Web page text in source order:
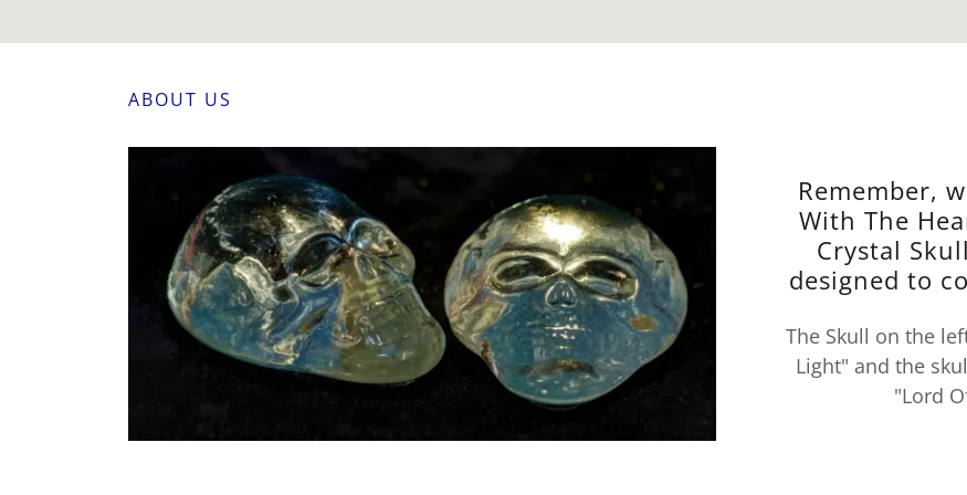
ABOUT US
Remember,
With The
Crystal
designed to
The Skull on the
Light" and the
"Lord